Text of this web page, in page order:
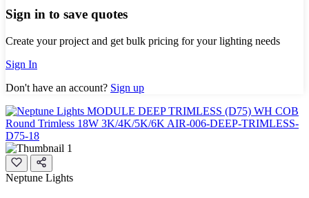
Sign in to save quotes
Create your project and get bulk pricing for your lighting needs
Sign In
Don't have an account? Sign up
Neptune Lights